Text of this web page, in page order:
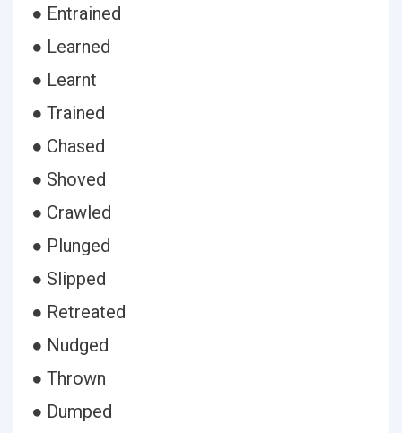
● Entrained
● Learned
● Learnt
● Trained
● Chased
● Shoved
● Crawled
● Plunged
● Slipped
● Retreated
● Nudged
● Thrown
● Dumped